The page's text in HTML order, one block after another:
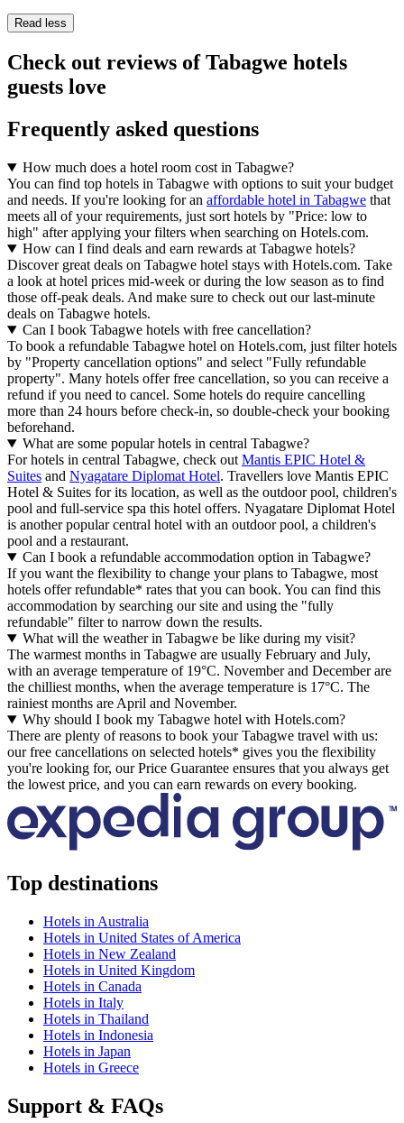
Read less
Check out reviews of Tabagwe hotels
guests love
Frequently asked questions
How much does a hotel room cost in Tabagwe?
You can find top hotels in Tabagwe with options to suit your budget
and needs. If you're looking for an affordable hotel in Tabagwe that
meets all of your requirements, just sort hotels by "Price: low to
high" after applying your filters when searching on Hotels.com.
How can I find deals and earn rewards at Tabagwe hotels?
Discover great deals on Tabagwe hotel stays with Hotels.com. Take
a look at hotel prices mid-week or during the low season as to find
those off-peak deals. And make sure to check out our last-minute
deals on Tabagwe hotels.
Can I book Tabagwe hotels with free cancellation?
To book a refundable Tabagwe hotel on Hotels.com, just filter hotels
by "Property cancellation options" and select "Fully refundable
property". Many hotels offer free cancellation, so you can receive a
refund if you need to cancel. Some hotels do require cancelling
more than 24 hours before check-in, so double-check your booking
beforehand.
What are some popular hotels in central Tabagwe?
For hotels in central Tabagwe, check out Mantis EPIC Hotel &
Suites and Nyagatare Diplomat Hotel. Travellers love Mantis EPIC
Hotel & Suites for its location, as well as the outdoor pool, children's
pool and full-service spa this hotel offers. Nyagatare Diplomat Hotel
is another popular central hotel with an outdoor pool, a children's
pool and a restaurant.
Can I book a refundable accommodation option in Tabagwe?
If you want the flexibility to change your plans to Tabagwe, most
hotels offer refundable* rates that you can book. You can find this
accommodation by searching our site and using the "fully
refundable" filter to narrow down the results.
What will the weather in Tabagwe be like during my visit?
The warmest months in Tabagwe are usually February and July,
with an average temperature of 19°C. November and December are
the chilliest months, when the average temperature is 17°C. The
rainiest months are April and November.
Why should I book my Tabagwe hotel with Hotels.com?
There are plenty of reasons to book your Tabagwe travel with us:
our free cancellations on selected hotels* gives you the flexibility
you're looking for, our Price Guarantee ensures that you always get
the lowest price, and you can earn rewards on every booking.
Top destinations
Hotels in Australia
Hotels in United States of America
Hotels in New Zealand
Hotels in United Kingdom
Hotels in Canada
Hotels in Italy
Hotels in Thailand
Hotels in Indonesia
Hotels in Japan
Hotels in Greece
Support & FAQs